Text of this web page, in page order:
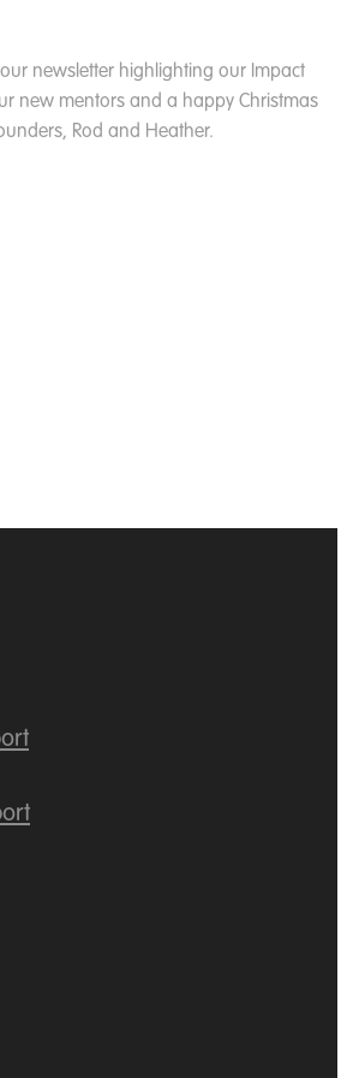
newsletter highlighting our Impact
new mentors and a happy Christmas
Rod and Heather.